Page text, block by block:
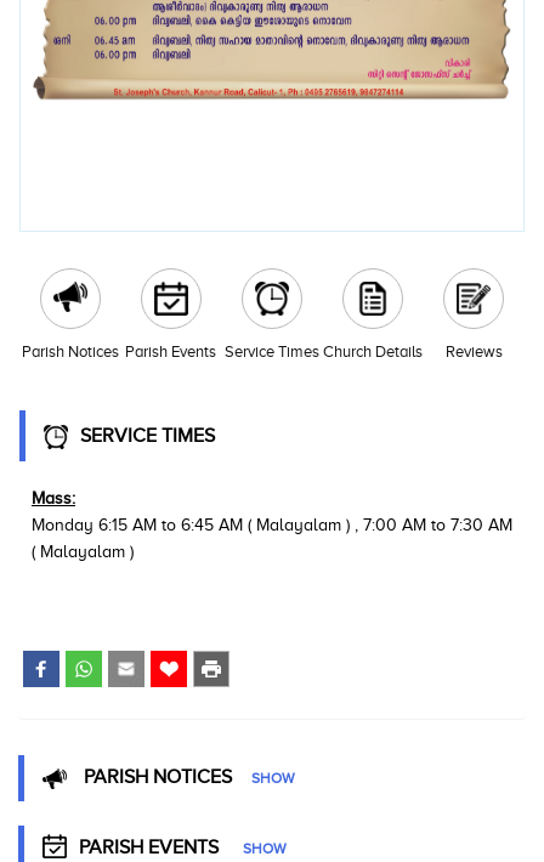
Parish Notices Parish Events Service Times Church Details Reviews
SERVICE TIMES
Mass:
Monday 6:15 AM to 6:45 AM ( Malayalam ) , 7:00 AM to 7:30 AM
( Malayalam )
PARISH NOTICES SHOW
PARISH EVENTS SHOW